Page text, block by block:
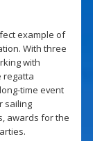
example of
With three
with
regatta
time event
sailing
awards for the